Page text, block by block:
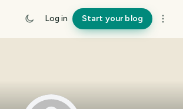
Log in Start your blog